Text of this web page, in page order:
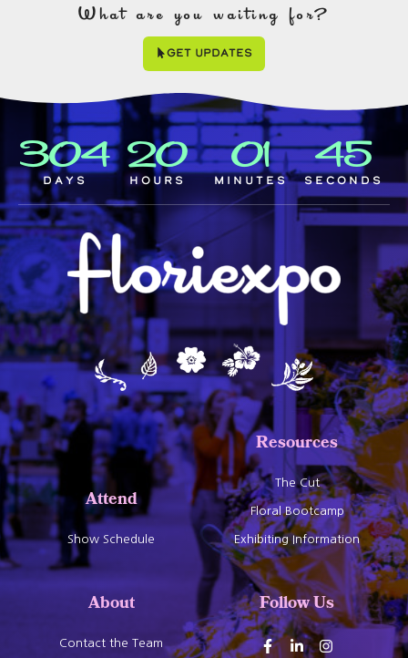
What are you waiting for?
Get Updates
304
Days
20
Hours
01
Minutes
44
Seconds
Attend
Show Schedule
Resources
The Cut
Floral Bootcamp
Exhibiting Information
About
Contact the Team
Follow Us